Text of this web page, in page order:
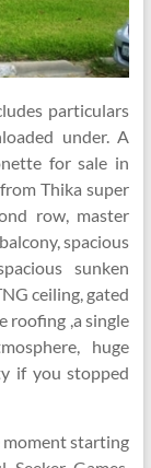
particulars
under. A
for sale in
Thika super
row, master
spacious
sunken
ceiling, gated
roofing ,a single
huge
if you stopped
starting